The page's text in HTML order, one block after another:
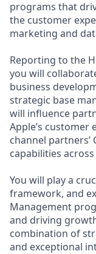
programs that
the customer
marketing and
Reporting to the
you will
business
strategic base
will influence
Apple’s
channel partners’
capabilities
You will play a
framework, and
Management
and driving
combination of
and exceptional